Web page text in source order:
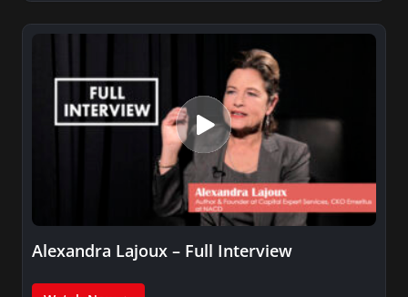
Alexandra Lajoux – Full Interview